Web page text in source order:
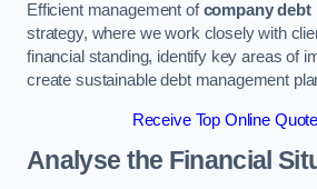
Efficient management ofcompany debt
strategy, where we work closely with
financial standing, identify key areas of
create sustainable debt management
Receive Top Online
Analyse the Financial